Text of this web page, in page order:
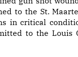
to the St.
in critical
to the Louis